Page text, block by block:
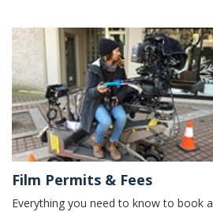
Film Permits & Fees
Everything you need to know to book a